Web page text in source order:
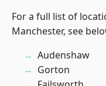
For a full list of
Manchester, see
Audenshaw
Gorton